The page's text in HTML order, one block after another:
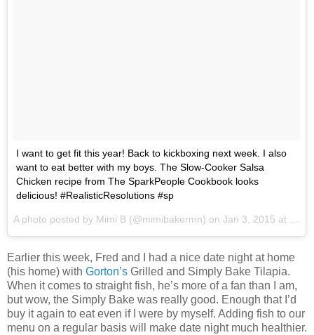
I want to get fit this year! Back to kickboxing next week. I also
want to eat better with my boys. The Slow-Cooker Salsa
Chicken recipe from The SparkPeople Cookbook looks
delicious! #RealisticResolutions #sp
A photo posted by Mimi B (@mimibakermn) on Jan 3, 2015 at 8:17am PST
Earlier this week, Fred and I had a nice date night at home
(his home) with Gorton’s Grilled and Simply Bake Tilapia.
When it comes to straight fish, he’s more of a fan than I am,
but wow, the Simply Bake was really good. Enough that I’d
buy it again to eat even if I were by myself. Adding fish to our
menu on a regular basis will make date night much healthier.